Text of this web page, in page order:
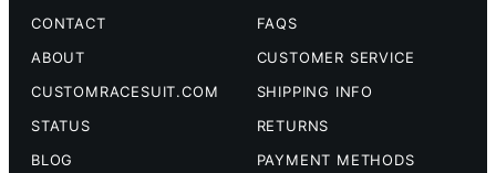
CONTACT
ABOUT
CUSTOMRACESUIT.COM
STATUS
BLOG
FAQS
CUSTOMER SERVICE
SHIPPING INFO
RETURNS
PAYMENT METHODS